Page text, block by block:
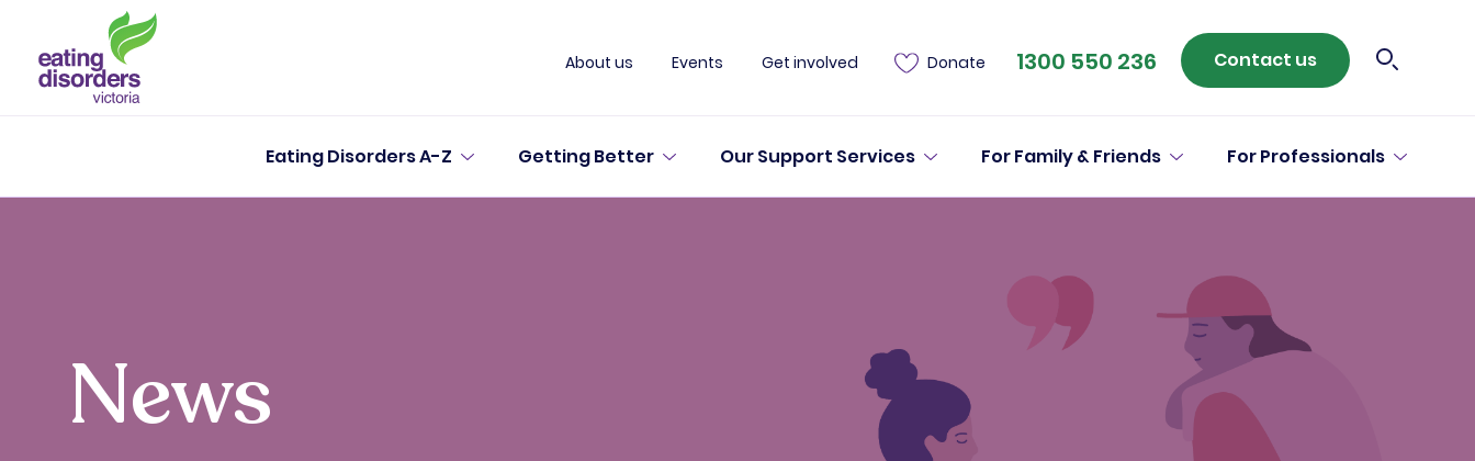
About us Events Get involved Donate 1300 550 236 Contact us
Eating Disorders A-Z Getting Better Our Support Services For Family & Friends For Professionals
News